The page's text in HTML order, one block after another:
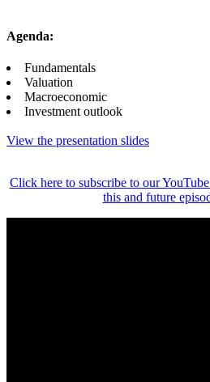
Agenda:
Fundamentals
Valuation
Macroeconomic
Investment outlook
View the presentation slides
Click here to subscribe to our
this and future